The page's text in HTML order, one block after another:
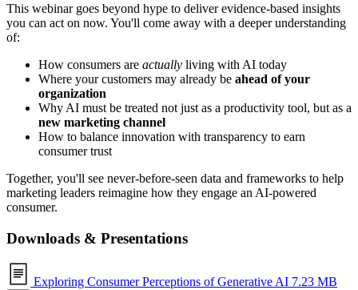
This webinar goes beyond hype to deliver evidence-based insights
you can act on now. You'll come away with a deeper understanding
of:
How consumers are actually living with AI today
Where your customers may already be ahead of your
organization
Why AI must be treated not just as a productivity tool, but as a
new marketing channel
How to balance innovation with transparency to earn
consumer trust
Together, you'll see never-before-seen data and frameworks to help
marketing leaders reimagine how they engage an AI-powered
consumer.
Downloads & Presentations
Exploring Consumer Perceptions of Generative AI 7.23 MB